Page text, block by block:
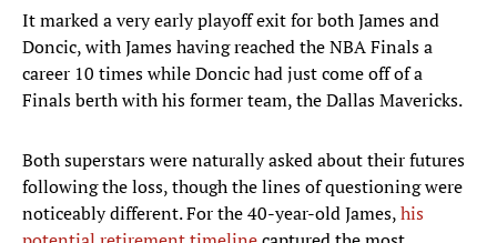
It marked a very early playoff exit for both James and
Doncic, with James having reached the NBA Finals a
career 10 times while Doncic had just come off of a
Finals berth with his former team, the Dallas Mavericks.
Both superstars were naturally asked about their futures
following the loss, though the lines of questioning were
noticeably different. For the 40-year-old James,his